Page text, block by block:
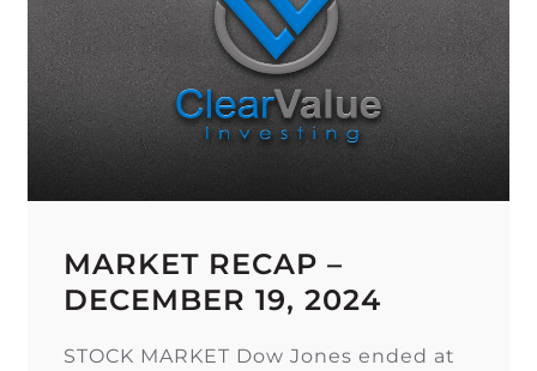
MARKET RECAP –
DECEMBER 19, 2024
STOCK MARKET Dow Jones ended at